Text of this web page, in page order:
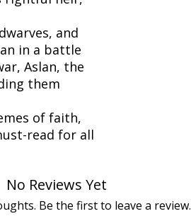
and
in a battle
Aslan, the
them
of faith,
read for all
No Reviews Yet
Be the first to leave a review.